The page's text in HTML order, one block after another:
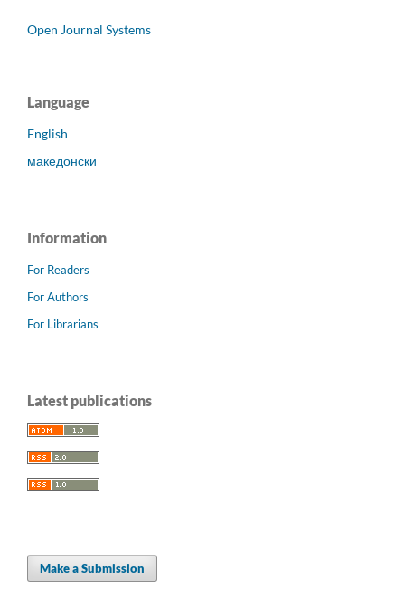
Open Journal Systems
Language
English
македонски
Information
For Readers
For Authors
For Librarians
Latest publications
Make a Submission